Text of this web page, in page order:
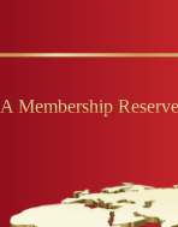
A Membership